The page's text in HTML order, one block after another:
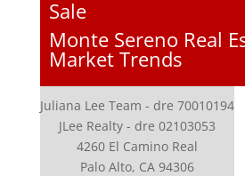
Sale
Monte Sereno Real
Market Trends
Juliana Lee Team - dre 70010194
JLee Realty - dre 02103053
4260 El Camino Real
Palo Alto, CA 94306